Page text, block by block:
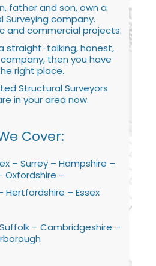
father and son, own a
Surveying company.
and commercial projects.
straight-talking, honest,
then you have
right place.
Structural Surveyors
in your area now.
Cover:
– Surrey – Hampshire –
Oxfordshire –
Hertfordshire – Essex
– Cambridgeshire –